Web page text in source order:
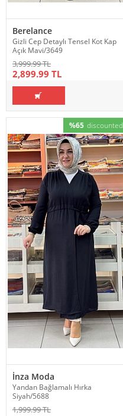
Berelance
Gizli Cep Detaylı Tensel Kot Kap
Açık Mavi/3649
3,999.99 TL
2,899.99 TL
%65 discounted
İnza Moda
Yandan Bağlamalı Hırka
Siyah/5688
1,999.99 TL